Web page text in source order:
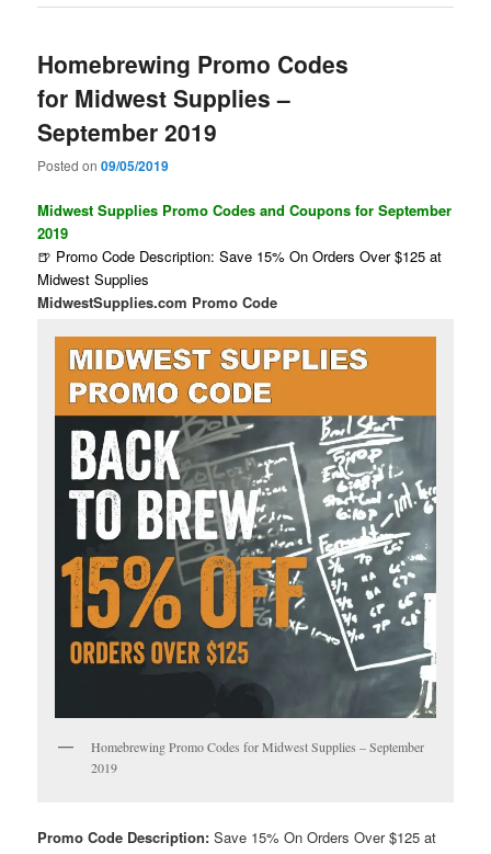
Homebrewing Promo Codes
for Midwest Supplies –
September 2019
Posted on09/05/2019
Midwest Supplies Promo Codes and Coupons for September
2019
🍺 Promo Code Description: Save 15% On Orders Over $125 at
Midwest Supplies
MidwestSupplies.com Promo Code
Homebrewing Promo Codes for Midwest Supplies – September
2019
Promo Code Description:Save 15% On Orders Over $125 at